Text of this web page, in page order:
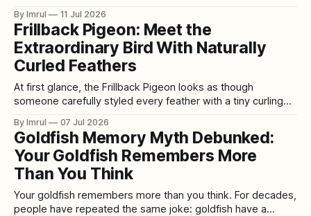
On July 10, 2026, fans gathered at Khao Kheow Open Zoo in
Chonburi to mark Moo Deng’s second birthday with a fruit-
By Imrul 11 Jul 2026
Frillback Pigeon: Meet the
Extraordinary Bird With Naturally
Curled Feathers
At first glance, the Frillback Pigeon looks as though
someone carefully styled every feather with a tiny curling
feathers bend, twist, and turn back on themselves, creating
patterns that can resemble sculpted fabric, flower petals, or
carefully arranged curls of
By Imrul 07 Jul 2026
Goldfish Memory Myth Debunked:
Your Goldfish Remembers More
Than You Think
Your goldfish remembers more than you think. For decades,
people have repeated the same joke: goldfish have a